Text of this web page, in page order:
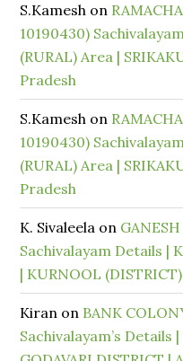
S.Kamesh on
10190430)
(RURAL) Area |
Pradesh
S.Kamesh on
10190430)
(RURAL) Area |
Pradesh
K. Sivaleela on
Sachivalayam Details |
| KURNOOL
Kiran on BANK
Sachivalayam’s Details